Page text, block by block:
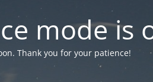
mode is
Thank you for your patience!